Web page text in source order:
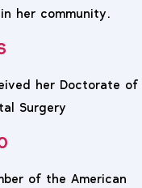
her community.
her Doctorate of
Surgery
of the American